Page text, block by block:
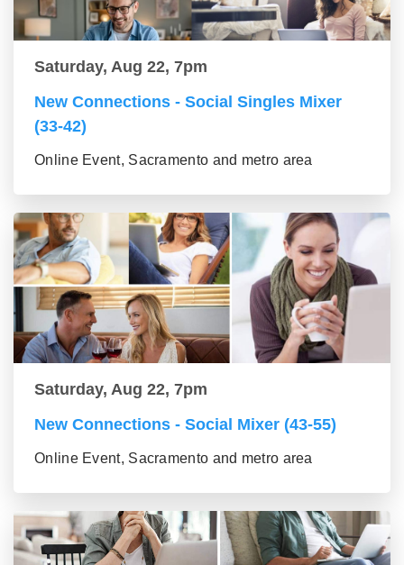
Saturday, Aug 22, 7pm
New Connections - Social Singles Mixer
(33-42)
Online Event, Sacramento and metro area
Saturday, Aug 22, 7pm
New Connections - Social Mixer (43-55)
Online Event, Sacramento and metro area